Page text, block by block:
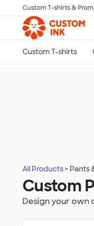
Skip to main content
Custom T-shirts &
All Products Pants
Custom
Design your own